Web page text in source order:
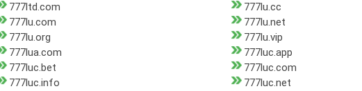
777ltd.com
777lu.cc
777lu.com
777lu.net
777lu.org
777lu.vip
777lua.com
777luc.app
777luc.bet
777luc.com
777luc.info
777luc.net